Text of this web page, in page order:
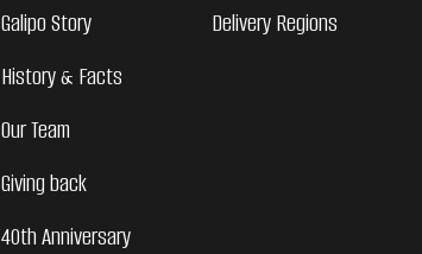
Galipo Story
History & Facts
Our Team
Giving back
40th Anniversary
Delivery Regions